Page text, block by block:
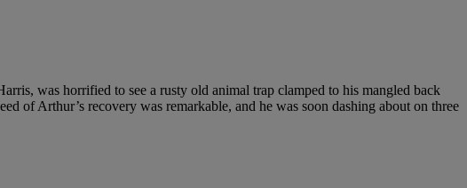
was horrified to see a rusty old animal trap clamped to his mangled back
of Arthur’s recovery was remarkable, and he was soon dashing about on three